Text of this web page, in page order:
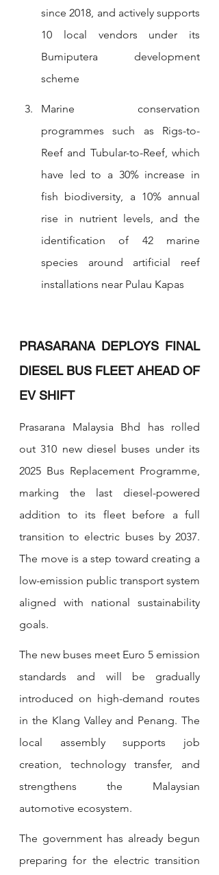
since 2018, and actively supports
10 local vendors under its
Bumiputera development
scheme
Marine conservation
programmes such as Rigs-to-
Reef and Tubular-to-Reef, which
have led to a 30% increase in
fish biodiversity, a 10% annual
rise in nutrient levels, and the
identification of 42 marine
species around artificial reef
installations near Pulau Kapas
PRASARANA DEPLOYS FINAL
DIESEL BUS FLEET AHEAD OF
EV SHIFT
Prasarana Malaysia Bhd has rolled
out 310 new diesel buses under its
2025 Bus Replacement Programme,
marking the last diesel-powered
addition to its fleet before a full
transition to electric buses by 2037.
The move is a step toward creating a
low-emission public transport system
aligned with national sustainability
goals.
The new buses meet Euro 5 emission
standards and will be gradually
introduced on high-demand routes
in the Klang Valley and Penang. The
local assembly supports job
creation, technology transfer, and
strengthens the Malaysian
automotive ecosystem.
The government has already begun
preparing for the electric transition